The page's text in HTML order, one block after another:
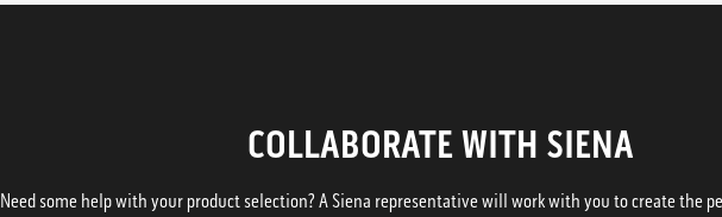
COLLABORATE WITH SIENA
Need some help with your product selection? A Siena representative will work with you to create the